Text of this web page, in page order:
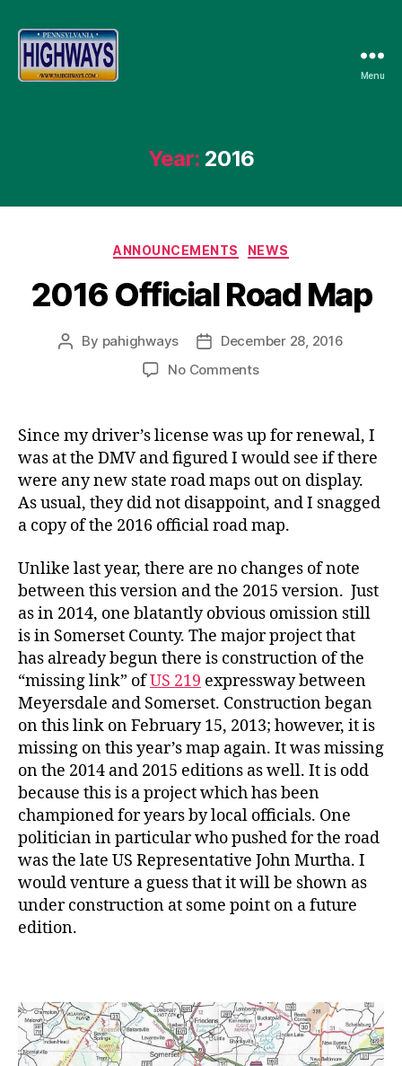
Menu
Year: 2016
Categories
ANNOUNCEMENTS NEWS
2016 Official Road Map
Post
By pahighways
PostDecember 28, 2016
No Commentson
Road
Map
Since my driver’s license was up for renewal, I
was at the DMV and figured I would see if there
were any new state road maps out on display.
As usual, they did not disappoint, and I snagged
a copy of the 2016 official road map.
Unlike last year, there are no changes of note
between this version and the 2015 version. Just
as in 2014, one blatantly obvious omission still
is in Somerset County. The major project that
has already begun there is construction of the
“missing link” ofUS 219 expressway between
Meyersdale and Somerset. Construction began
on this link on February 15, 2013; however, it is
missing on this year’s map again. It was missing
on the 2014 and 2015 editions as well. It is odd
because this is a project which has been
championed for years by local officials. One
politician in particular who pushed for the road
was the late US Representative John Murtha. I
would venture a guess that it will be shown as
under construction at some point on a future
edition.